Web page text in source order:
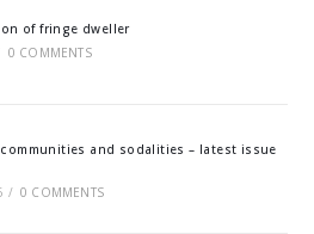
of fringe dweller
0 COMMENTS
communities and sodalities – latest issue
/ 0 COMMENTS